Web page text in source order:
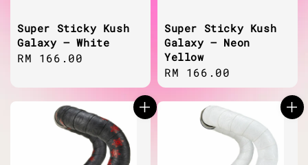
Super Sticky Kush
Galaxy – White
Regular
RM 166.00
Super Sticky Kush
Galaxy – Neon
Yellow
Regular
price
RM 166.00